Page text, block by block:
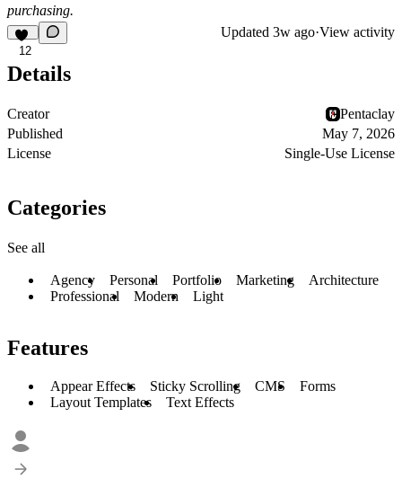
purchasing.
12
Updated 3w ago·View activity
Details
Creator
Pentaclay
Published
May 7, 2026
License
Single-Use License
Categories
See all
Agency Personal Portfolio Marketing
Architecture
Professional
Modern Light
Features
Appear Effects Sticky Scrolling CMS
Forms
Layout Templates
Text Effects